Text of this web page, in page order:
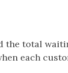
the total
each